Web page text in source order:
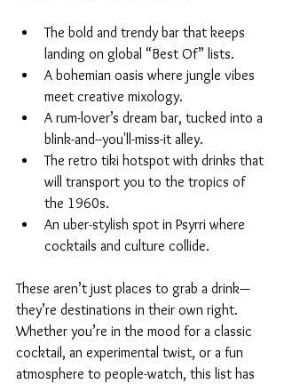
The bold and trendy bar that keeps
landing on global “Best Of” lists.
A bohemian oasis where jungle vibes
meet creative mixology.
A rum-lover’s dream bar, tucked into a
blink-and--you'll-miss-it alley.
The retro tiki hotspot with drinks that
will transport you to the tropics of
the 1960s.
An uber-stylish spot in Psyrri where
cocktails and culture collide.
These aren’t just places to grab a drink—
they’re destinations in their own right.
Whether you’re in the mood for a classic
cocktail, an experimental twist, or a fun
atmosphere to people-watch, this list has